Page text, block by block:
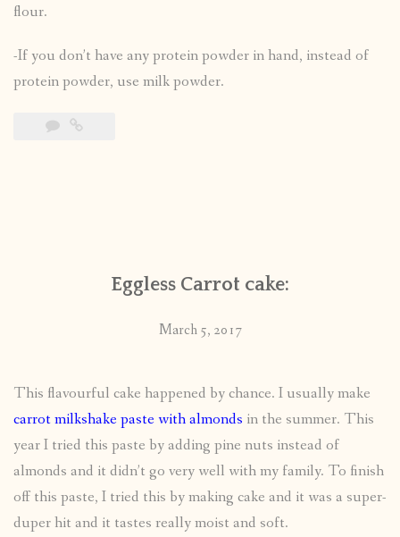
flour.
-If you don’t have any protein powder in hand, instead of
protein powder, use milk powder.
Eggless Carrot cake:
March 5, 2017
This flavourful cake happened by chance. I usually make
carrot milkshake paste with almonds in the summer. This
year I tried this paste by adding pine nuts instead of
almonds and it didn’t go very well with my family. To finish
off this paste, I tried this by making cake and it was a super-
duper hit and it tastes really moist and soft.